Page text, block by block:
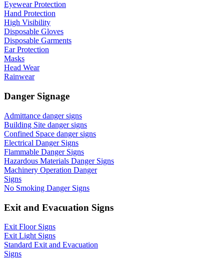
Eyewear Protection
Hand Protection
High Visibility
Disposable Gloves
Disposable Garments
Ear Protection
Masks
Head Wear
Rainwear
Danger Signage
Admittance danger signs
Building Site danger signs
Confined Space danger signs
Electrical Danger Signs
Flammable Danger Signs
Hazardous Materials Danger Signs
Machinery Operation Danger
Signs
No Smoking Danger Signs
Exit and Evacuation Signs
Exit Floor Signs
Exit Light Signs
Standard Exit and Evacuation
Signs